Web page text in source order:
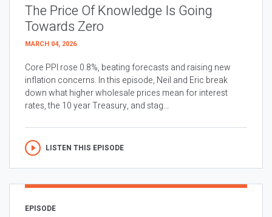
The Price Of Knowledge Is Going
Towards Zero
MARCH 04, 2026
Core PPI rose 0.8%, beating forecasts and raising new
inflation concerns. In this episode, Neil and Eric break
down what higher wholesale prices mean for interest
rates, the 10 year Treasury, and stag...
LISTEN THIS EPISODE
EPISODE